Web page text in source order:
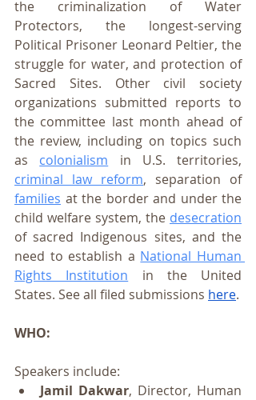
the criminalization of Water
Protectors, the longest-serving
Political Prisoner Leonard Peltier, the
struggle for water, and protection of
Sacred Sites. Other civil society
organizations submitted reports to
the committee last month ahead of
the review, including on topics such
as colonialism
criminal law reform
, separation of
families at the border and under the
child welfare system, the desecration
of sacred Indigenous sites, and the
need to establish a National Human
Rights Institution in the United
States. See all filed submissions here.
WHO:
Speakers include:
Jamil Dakwar, Director, Human